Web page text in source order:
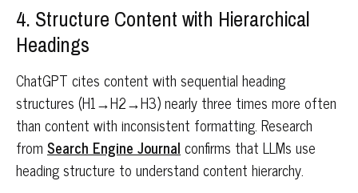
4. Structure Content with Hierarchical
Headings
ChatGPT cites content with sequential heading
structures (H1→H2→H3) nearly three times more often
than content with inconsistent formatting. Research
from Search Engine Journal confirms that LLMs use
heading structure to understand content hierarchy.